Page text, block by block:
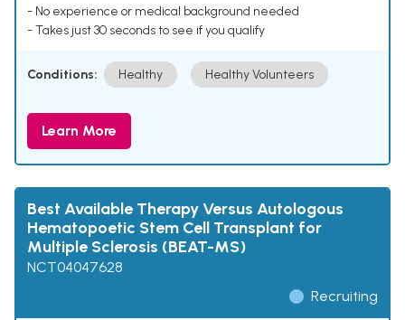
- No experience or medical background needed
- Takes just 30 seconds to see if you qualify
Conditions: Healthy Healthy Volunteers
Learn More
Best Available Therapy Versus Autologous
Hematopoetic Stem Cell Transplant for
Multiple Sclerosis (BEAT-MS)
NCT04047628
Recruiting